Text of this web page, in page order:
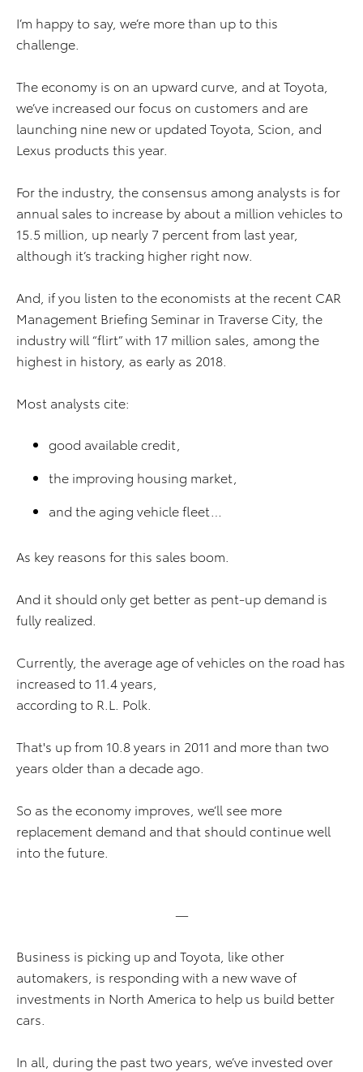
I’m happy to say, we’re more than up to this
challenge.
The economy is on an upward curve, and at Toyota,
we’ve increased our focus on customers and are
launching nine new or updated Toyota, Scion, and
Lexus products this year.
For the industry, the consensus among analysts is for
annual sales to increase by about a million vehicles to
15.5 million, up nearly 7 percent from last year,
although it’s tracking higher right now.
And, if you listen to the economists at the recent CAR
Management Briefing Seminar in Traverse City, the
industry will “flirt” with 17 million sales, among the
highest in history, as early as 2018.
Most analysts cite:
good available credit,
the improving housing market,
and the aging vehicle fleet…
As key reasons for this sales boom.
And it should only get better as pent-up demand is
fully realized.
Currently, the average age of vehicles on the road has
increased to 11.4 years,
according to R.L. Polk.
That's up from 10.8 years in 2011 and more than two
years older than a decade ago.
So as the economy improves, we’ll see more
replacement demand and that should continue well
into the future.
—
Business is picking up and Toyota, like other
automakers, is responding with a new wave of
investments in North America to help us build better
cars.
In all, during the past two years, we’ve invested over